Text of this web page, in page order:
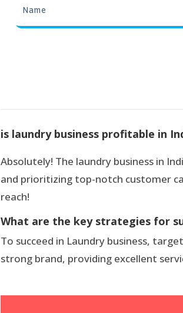
is laundry business profitable in
Absolutely! The laundry business in
and prioritizing top-notch customer
reach!
What are the key strategies for
To succeed in Laundry business,
strong brand, providing excellent